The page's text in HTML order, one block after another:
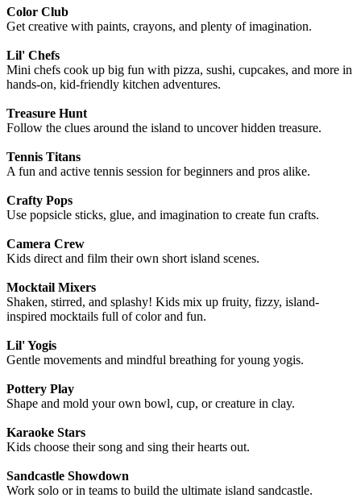
Color Club
Get creative with paints, crayons, and plenty of imagination.
Lil' Chefs
Mini chefs cook up big fun with pizza, sushi, cupcakes, and more in
hands-on, kid-friendly kitchen adventures.
Treasure Hunt
Follow the clues around the island to uncover hidden treasure.
Tennis Titans
A fun and active tennis session for beginners and pros alike.
Crafty Pops
Use popsicle sticks, glue, and imagination to create fun crafts.
Camera Crew
Kids direct and film their own short island scenes.
Mocktail Mixers
Shaken, stirred, and splashy! Kids mix up fruity, fizzy, island-
inspired mocktails full of color and fun.
Lil' Yogis
Gentle movements and mindful breathing for young yogis.
Pottery Play
Shape and mold your own bowl, cup, or creature in clay.
Karaoke Stars
Kids choose their song and sing their hearts out.
Sandcastle Showdown
Work solo or in teams to build the ultimate island sandcastle.